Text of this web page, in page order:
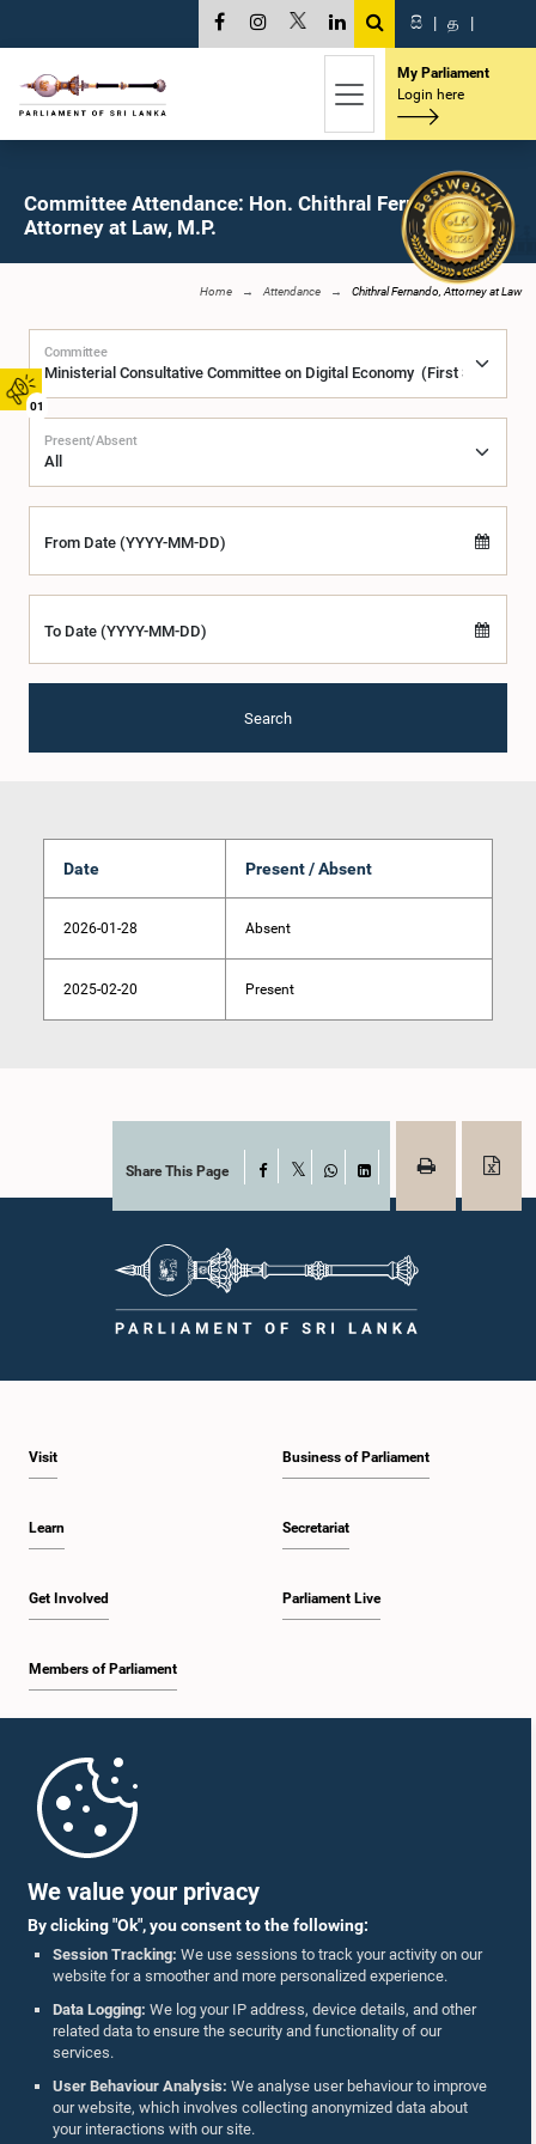
We value your privacy
By clicking "Ok", you consent to the following:
Session Tracking: We use sessions to track your activity on our
website for a smoother and more personalized experience.
Data Logging: We log your IP address, device details, and other
related data to ensure the security and functionality of our
services.
User Behaviour Analysis: We analyse user behaviour to improve
our website, which involves collecting anonymized data about
your interactions with our site.
01
සි | த |
My Parliament
Login here
Committee Attendance: Hon. Chithral Fernando,
Attorney at Law, M.P.
Home Attendance Chithral Fernando, Attorney at Law
Committee
Present/Absent
From Date (YYYY-MM-DD)
To Date (YYYY-MM-DD)
Search
Date Present / Absent
2026-01-28 Absent
2025-02-20 Present
Share This Page Facebook
WhatsAppLinkedIn
Visit
Learn
Get Involved
Members of Parliament
Business of Parliament
Secretariat
Parliament Live
Parliament Mobile App
Follow Us On :
Accolades
Privacy Policy